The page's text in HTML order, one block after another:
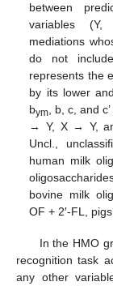
between
variables (Y,
mediations
do not
represents the
by its lower
bym, b, c, and
→ Y, X → Y,
Uncl.,
human milk
bovine milk
OF + 2′-FL,
In the HMO
recognition task
any other